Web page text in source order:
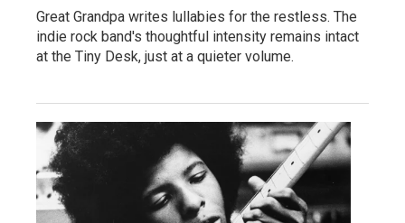
Great Grandpa writes lullabies for the restless. The
indie rock band's thoughtful intensity remains intact
at the Tiny Desk, just at a quieter volume.